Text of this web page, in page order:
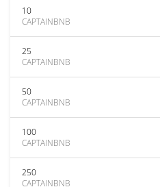
10
CAPTAINBNB
25
CAPTAINBNB
50
CAPTAINBNB
100
CAPTAINBNB
250
CAPTAINBNB